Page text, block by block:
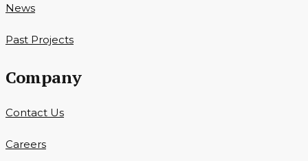
News
Past Projects
Company
Contact Us
Careers